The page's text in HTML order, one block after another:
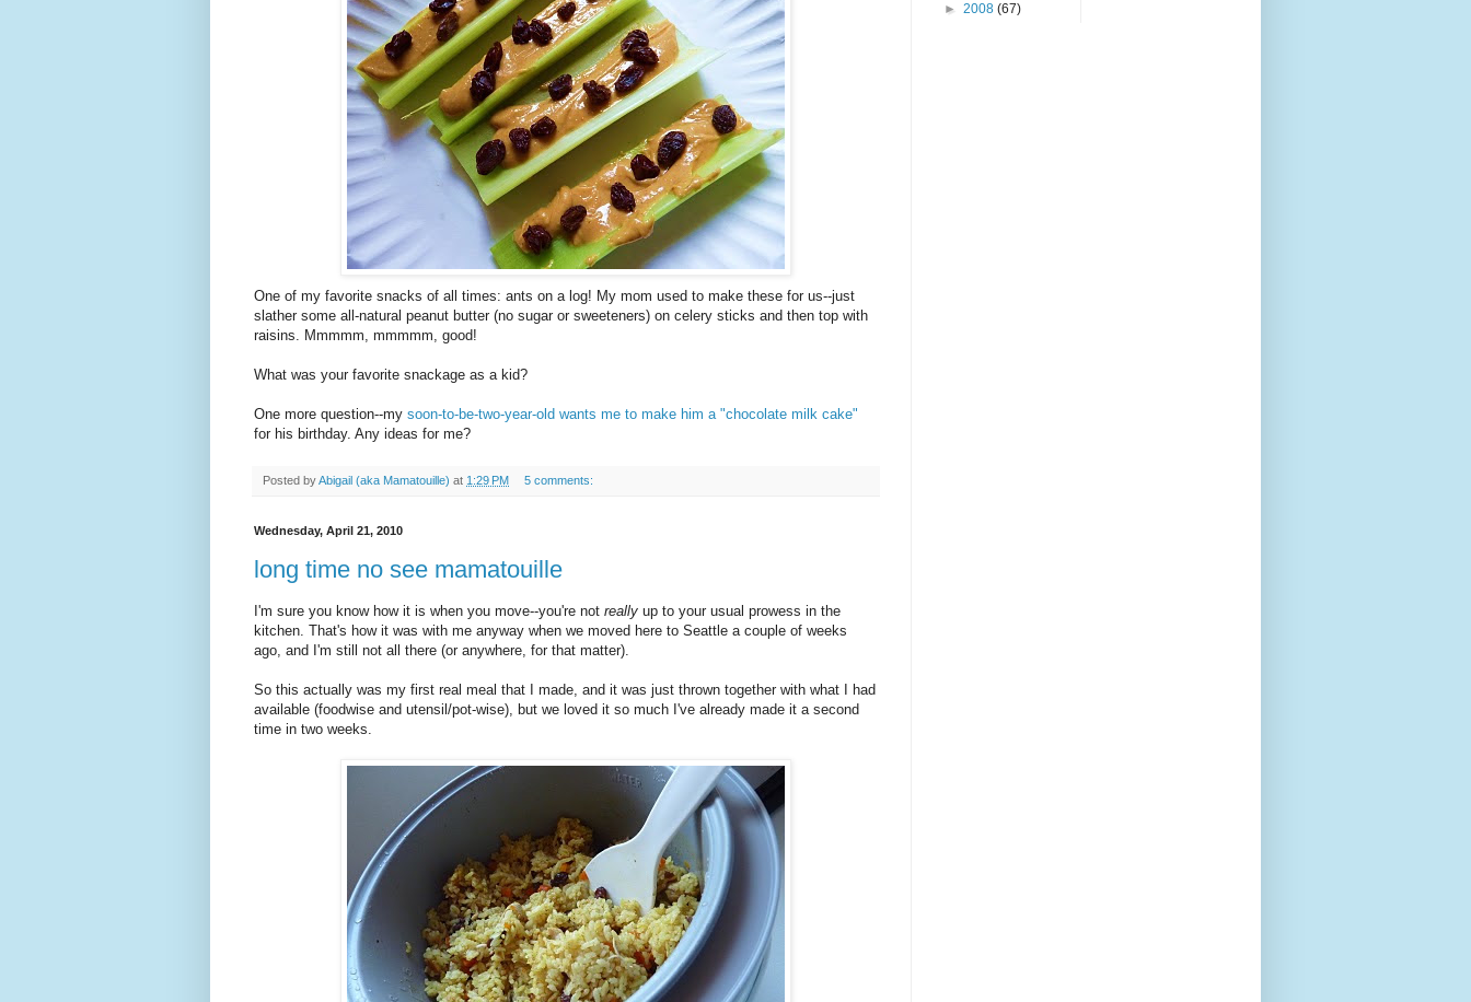
One of my favorite snacks of all times: ants on a log! My mom used to make these for us--just
slather some all-natural peanut butter (no sugar or sweeteners) on celery sticks and then top with
raisins. Mmmmm, mmmmm, good!
What was your favorite snackage as a kid?
One more question--my soon-to-be-two-year-old wants me to make him a "chocolate milk cake"
for his birthday. Any ideas for me?
Posted byAbigail (aka Mamatouille) at 1:29 PM 5 comments:
Wednesday, April 21, 2010
long time no see mamatouille
I'm sure you know how it is when you move--you're not really up to your usual prowess in the
kitchen. That's how it was with me anyway when we moved here to Seattle a couple of weeks
ago, and I'm still not all there (or anywhere, for that matter).
So this actually was my first real meal that I made, and it was just thrown together with what I had
available (foodwise and utensil/pot-wise), but we loved it so much I've already made it a second
time in two weeks.
► 2008 (67)